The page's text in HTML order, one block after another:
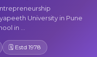
University in Pune
in ...
🗓 Estd 1978